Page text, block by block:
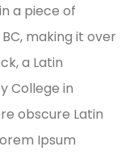
a piece of
making it over
a Latin
College in
obscure Latin
Ipsum